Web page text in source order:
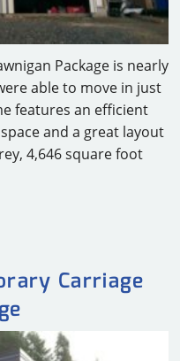
Package is nearly
able to move in just
features an efficient
and a great layout
4,646 square foot
Carriage